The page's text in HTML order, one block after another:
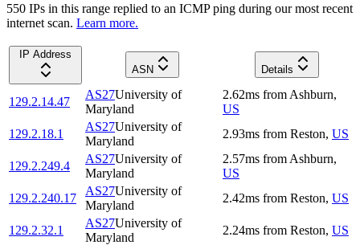
550 IPs in this range replied to an ICMP ping during our most recent
internet scan. Learn more.
IP Address
ASN
Details
129.2.14.47
AS27University of
Maryland
2.62ms from Ashburn,
US
129.2.18.1
AS27University of
Maryland
2.93ms from Reston, US
129.2.249.4
AS27University of
Maryland
2.57ms from Ashburn,
US
129.2.240.17
AS27University of
Maryland
2.42ms from Reston, US
129.2.32.1
AS27University of
Maryland
2.24ms from Reston, US